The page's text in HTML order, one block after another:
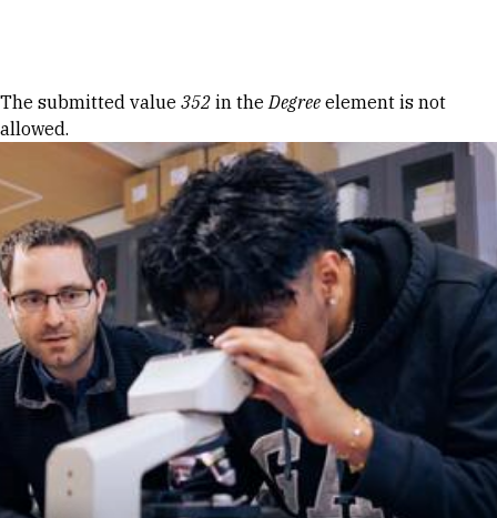
Error message
The submitted value 352 in theDegree element is not
allowed.